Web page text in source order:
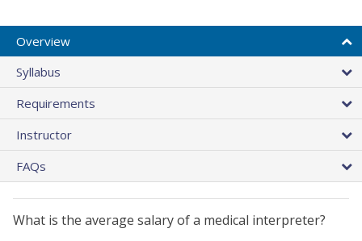
Overview
Syllabus
Requirements
Instructor
FAQs
What is the average salary of a medical interpreter?